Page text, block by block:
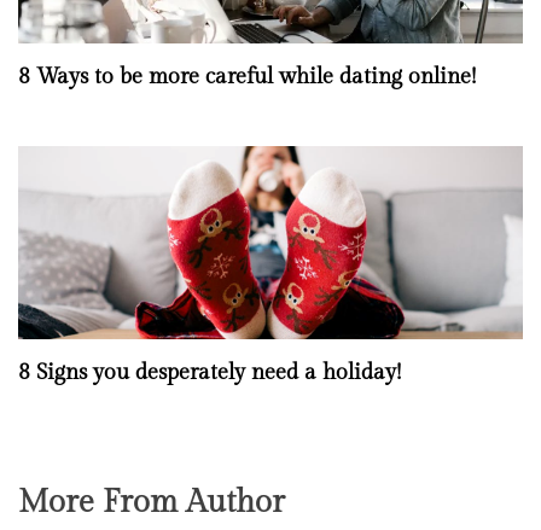
8 Ways to be more careful while dating online!
8 Signs you desperately need a holiday!
More From Author